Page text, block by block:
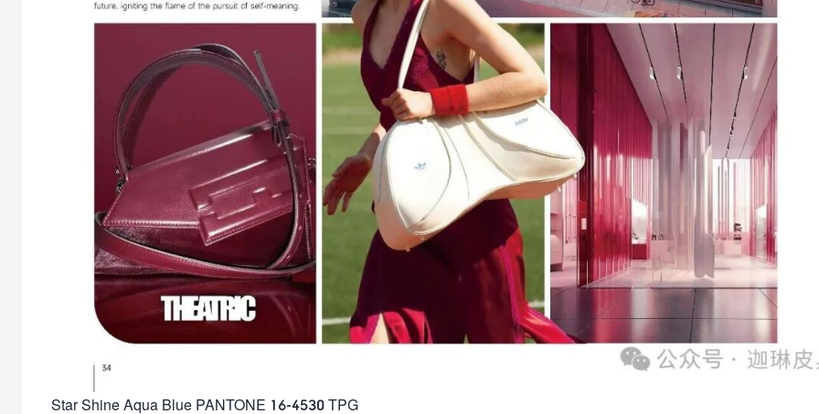
Star Shine Aqua Blue PANTONE 16-4530 TPG